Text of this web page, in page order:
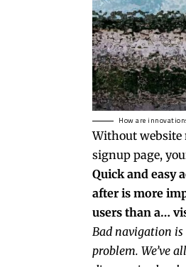
How are
Without website
signup page,
Quick and easy
after is more
users than a…
Bad navigation
problem. We’ve